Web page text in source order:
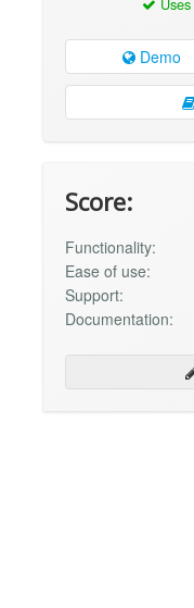
Uses
Demo
Score:
Functionality:
Ease of use:
Support:
Documentation: